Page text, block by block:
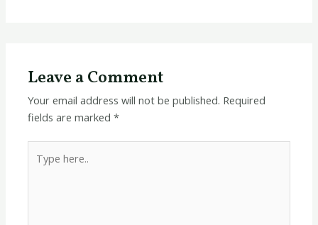
Leave a Comment
Your email address will not be published. Required
fields are marked*
here..